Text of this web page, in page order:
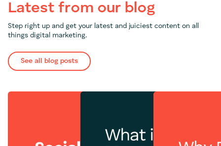
Latest from our blog
Step right up and get your latest and juiciest content on all
things digital marketing.
See all blog posts